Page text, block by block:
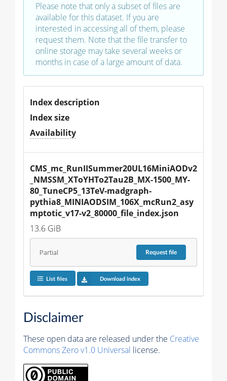
Please note that only a subset of files are
available for this dataset. If you are
interested in accessing all of them, please
request them. Note that the file transfer to
online storage may take several weeks or
months in case of a large amount of data.
Index description
Index size
Availability
CMS_mc_RunIISummer20UL16MiniAODv2
_NMSSM_XToYHTo2Tau2B_MX-1500_MY-
80_TuneCP5_13TeV-madgraph-
pythia8_MINIAODSIM_106X_mcRun2_asy
mptotic_v17-v2_80000_file_index.json
13.6 GiB
Partial Requestfile
List files Download index
Disclaimer
These open data are released under the Creative
Commons Zero v1.0 Universal license.